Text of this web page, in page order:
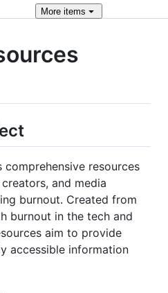
Moreitems
resources
and media
burnout. Created from
burnout in the tech and
aim to provide
accessible information